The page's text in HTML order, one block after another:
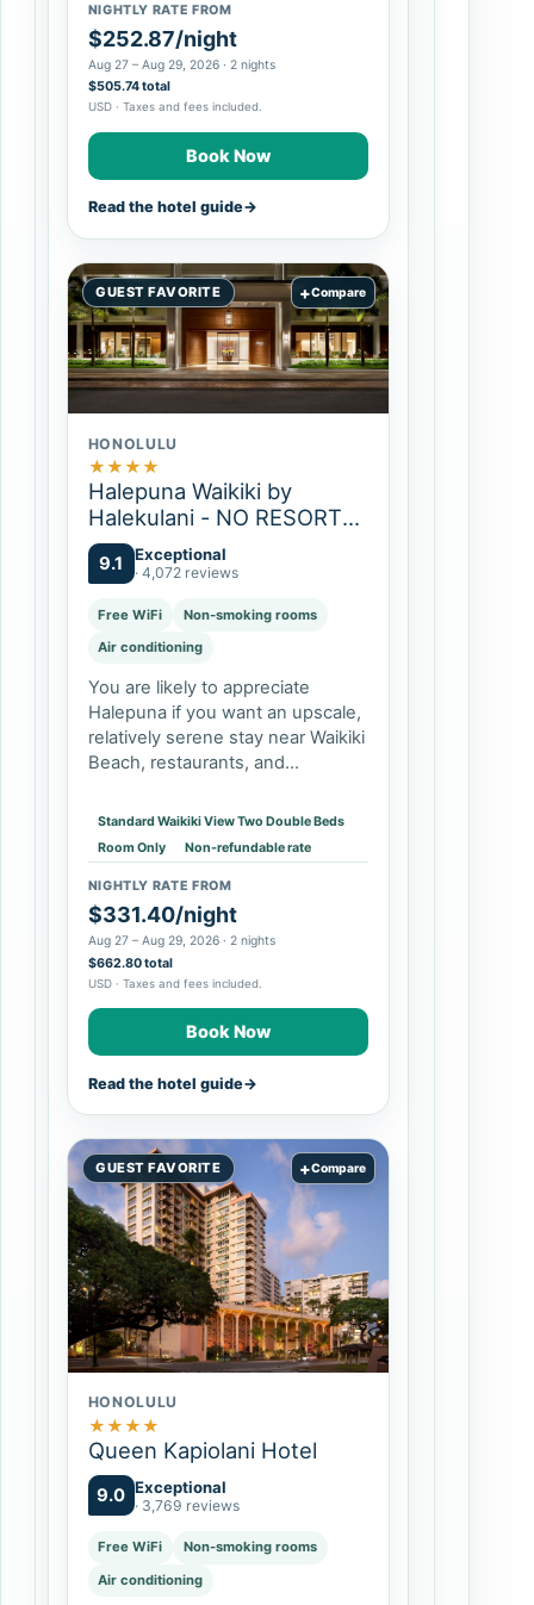
NIGHTLY RATE FROM
$252.87/night
Aug 27 – Aug 29, 2026 · 2 nights
$505.74 total
USD · Taxes and fees included.
Book Now
Read the hotel guide→
GUEST FAVORITE +Compare
HONOLULU
★★★★
Halepuna Waikiki by
Halekulani - NO RESORT
FEE
9.1 Exceptional
· 4,072 reviews
Free WiFi
Non-smoking rooms
Air conditioning
You are likely to appreciate
Halepuna if you want an upscale,
relatively serene stay near Waikiki
Beach, restaurants, and
beachfront resort campus.
Couples and solo travelers can
prioritize the king…
Standard Waikiki View Two Double Beds
Room Only
Non-refundable rate
NIGHTLY RATE FROM
$331.40/night
Aug 27 – Aug 29, 2026 · 2 nights
$662.80 total
USD · Taxes and fees included.
Book Now
Read the hotel guide→
GUEST FAVORITE +Compare
HONOLULU
★★★★
Queen Kapiolani Hotel
9.0 Exceptional
· 3,769 reviews
Free WiFi
Non-smoking rooms
Air conditioning